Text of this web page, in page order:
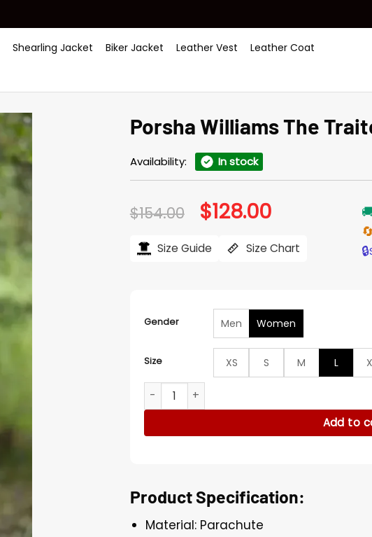
Shearling Jacket Biker Jacket Leather Vest
Leather Coat
Porsha Williams The
Availability: In stock
$154.00 Original
price
$154.00.
$128.00Current
price
$128.00.
Size Guide Size Chart
🔄
🔒
Gender Men Women
Size XS S M L
Porsha Williams The Traitors S04 Puffer Vest
Add to
Product Specification:
Material: Parachute